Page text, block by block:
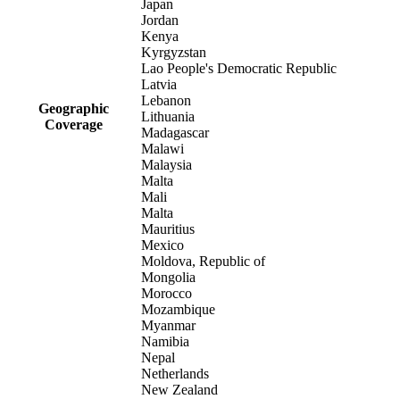
Geographic
Coverage
Japan
Jordan
Kenya
Kyrgyzstan
Lao People's Democratic Republic
Latvia
Lebanon
Lithuania
Madagascar
Malawi
Malaysia
Malta
Mali
Malta
Mauritius
Mexico
Moldova, Republic of
Mongolia
Morocco
Mozambique
Myanmar
Namibia
Nepal
Netherlands
New Zealand